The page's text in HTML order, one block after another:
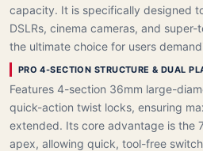
capacity. It is specifically designed
DSLRs, cinema cameras, and
the ultimate choice for users
PRO 4-SECTION STRUCTURE & DUAL
Features 4-section 36mm large-
quick-action twist locks, ensuring
extended. Its core advantage is the
apex, allowing quick, tool-free